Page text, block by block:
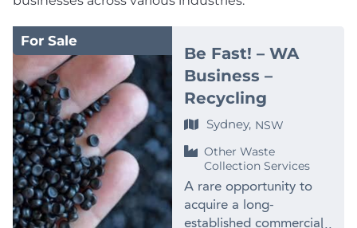
For Sale
Be Fast! – WA
Business –
Recycling
Sydney, NSW
Other Waste
Collection Services
A rare opportunity to
acquire a long-
established commercial